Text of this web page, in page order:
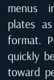
menus
plates
format.
quickly
toward